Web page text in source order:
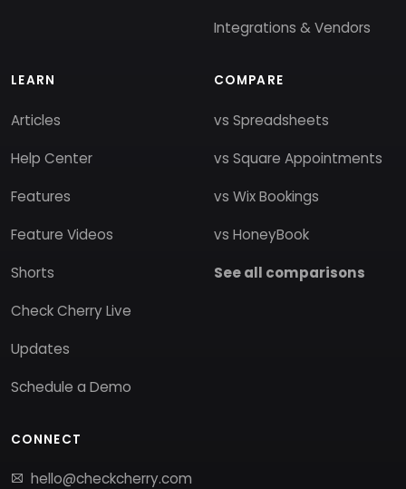
Integrations & Vendors
LEARN
Articles
Help Center
Features
Feature Videos
Shorts
Check Cherry Live
Updates
Schedule a Demo
COMPARE
vs Spreadsheets
vs Square Appointments
vs Wix Bookings
vs HoneyBook
See all comparisons
CONNECT
hello@checkcherry.com